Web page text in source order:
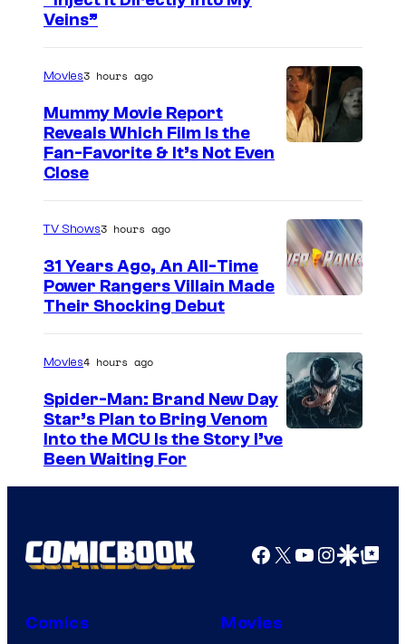
w
S
h
e
o
c
k
r
t
e
s
f
T
O
/
G
K
Veins”
Movies3 hours ago
Mummy Movie Report
Reveals Which Film Is the
Fan-Favorite & It’s Not Even
Close
TV Shows3 hours ago
31 Years Ago, An All-Time
Power Rangers Villain Made
Their Shocking Debut
P
Movies4 hours ago
Spider-Man: Brand New Day
Star’s Plan to Bring Venom
Into the MCU Is the Story I’ve
Been Waiting For
Facebook
X YouTube
GoogleGoogle Top
Comics Movies